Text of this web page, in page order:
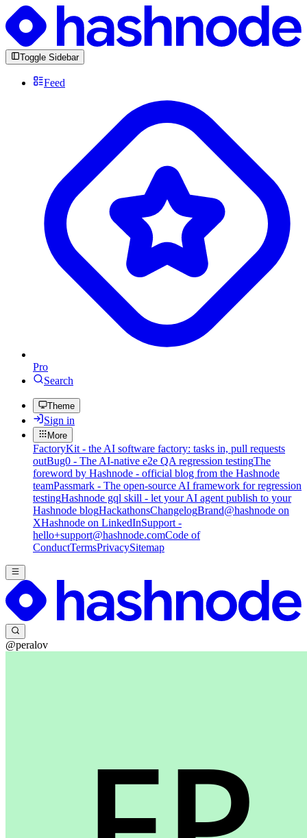
Toggle Sidebar
Feed
Pro
Search
Theme
Sign in
More
FactoryKit - the AI software factory: tasks in, pull requests
outBug0 - The AI-native e2e QA regression testingThe
foreword by Hashnode - official blog from the Hashnode
teamPassmark - The open-source AI framework for regression
testingHashnode gql skill - let your AI agent publish to your
Hashnode blogHackathonsChangelogBrand@hashnode on
XHashnode on LinkedInSupport -
hello+support@hashnode.comCode of
ConductTermsPrivacySitemap
@peralov